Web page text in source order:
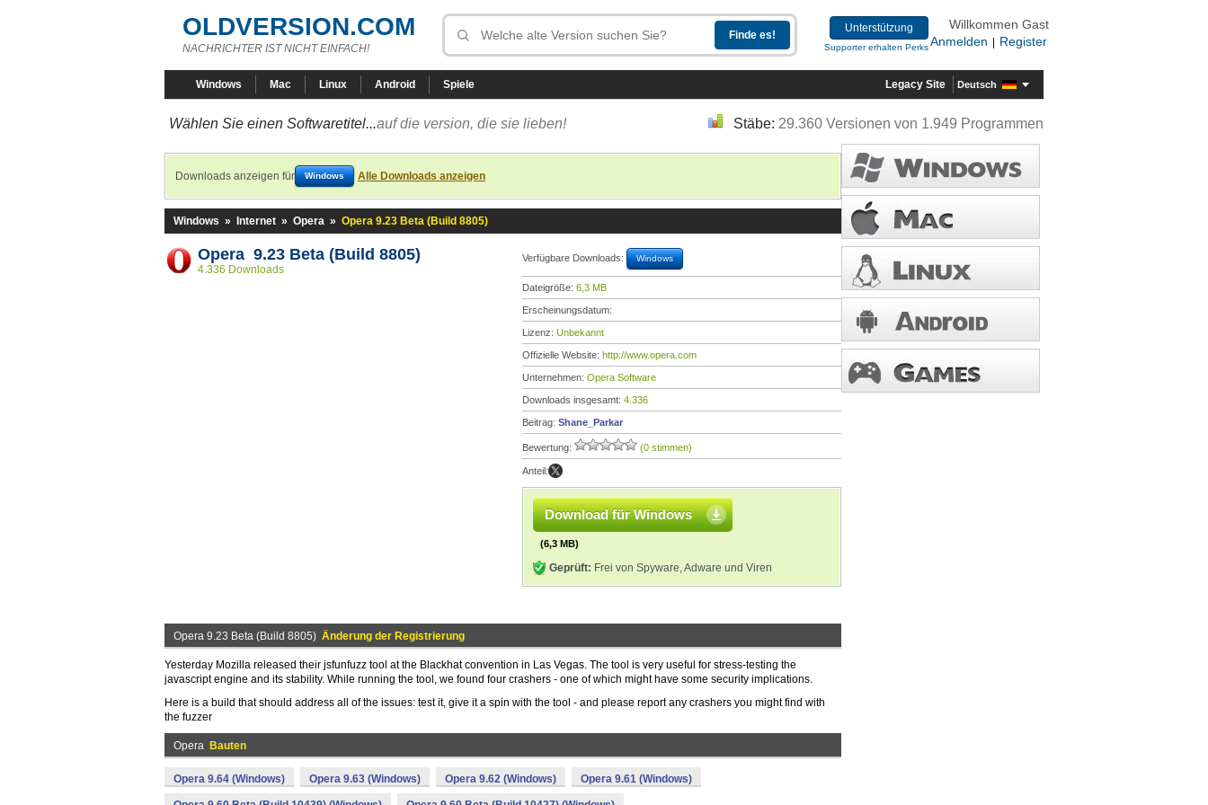
OLDVERSION.COM
NACHRICHTER IST NICHT EINFACH!
Unterstützung
Supporter erhalten Perks
Willkommen Gast
Anmelden
Register
Windows Mac Linux Android Spiele Legacy Site Deutsch
Wählen Sie einen Softwaretitel...auf die version, die sie lieben! Stäbe: 29.360 Versionen von 1.949 Programmen
Downloads anzeigen für Windows Alle Downloads anzeigen
Windows » Internet » Opera » Opera 9.23 Beta (Build 8805)
Opera 9.23 Beta (Build 8805)
4.336 Downloads
Verfügbare Downloads: Windows
Dateigröße: 6,3 MB
Erscheinungsdatum:
Lizenz: Unbekannt
Offizielle Website: http://www.opera.com
Unternehmen: Opera Software
Downloads insgesamt: 4.336
Beitrag: Shane_Parkar
Bewertung: (0 stimmen)
Anteil:
Download für Windows
(6,3 MB)
Geprüft: Frei von Spyware, Adware und Viren
Opera 9.23 Beta (Build 8805) Änderung der Registrierung
Yesterday Mozilla released their jsfunfuzz tool at the Blackhat convention in Las Vegas. The tool is very useful for stress-testing the
javascript engine and its stability. While running the tool, we found four crashers - one of which might have some security implications.
Here is a build that should address all of the issues: test it, give it a spin with the tool - and please report any crashers you might find with
the fuzzer
Opera Bauten
Opera 9.64 (Windows) Opera 9.63 (Windows) Opera 9.62 (Windows) Opera 9.61 (Windows)